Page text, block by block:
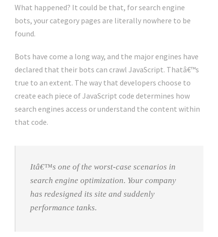
What happened? It could be that, for search engine
bots, your category pages are literally nowhere to be
found.
Bots have come a long way, and the major engines have
declared that their bots can crawl JavaScript. Thatâ€™s
true to an extent. The way that developers choose to
create each piece of JavaScript code determines how
search engines access or understand the content within
that code.
Itâ€™s one of the worst-case scenarios in
search engine optimization. Your company
has redesigned its site and suddenly
performance tanks.